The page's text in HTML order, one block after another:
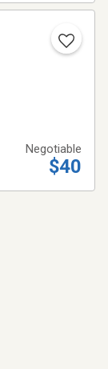
Negotiable
$40